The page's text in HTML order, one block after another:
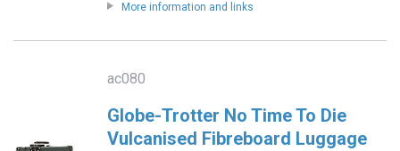
More information and links
ac080
Globe-Trotter No Time To Die
Vulcanised Fibreboard Luggage